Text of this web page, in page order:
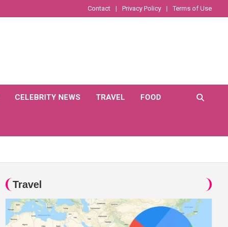
Contact Privacy Policy Terms of Use
CELEBRITY NEWS TRAVEL FOOD
Travel